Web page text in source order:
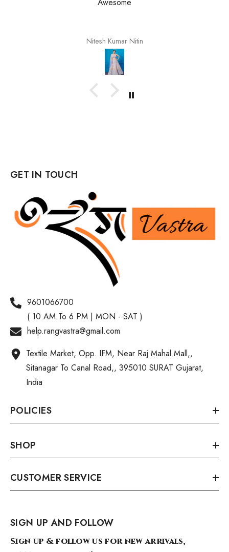
GET IN TOUCH
9601066700
( 10 AM To 6 PM | MON - SAT )
help.rangvastra@gmail.com
Textile Market, Opp. IFM, Near Raj Mahal Mall,,
Sitanagar To Canal Road,, 395010 SURAT Gujarat,
India
POLICIES
SHOP
CUSTOMER SERVICE
SIGN UP AND FOLLOW
Sign up & follow us for new arrivals,